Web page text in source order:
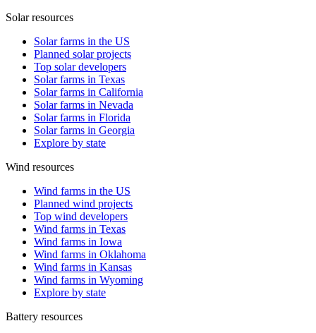
Solar resources
Solar farms in the US
Planned solar projects
Top solar developers
Solar farms in Texas
Solar farms in California
Solar farms in Nevada
Solar farms in Florida
Solar farms in Georgia
Explore by state
Wind resources
Wind farms in the US
Planned wind projects
Top wind developers
Wind farms in Texas
Wind farms in Iowa
Wind farms in Oklahoma
Wind farms in Kansas
Wind farms in Wyoming
Explore by state
Battery resources